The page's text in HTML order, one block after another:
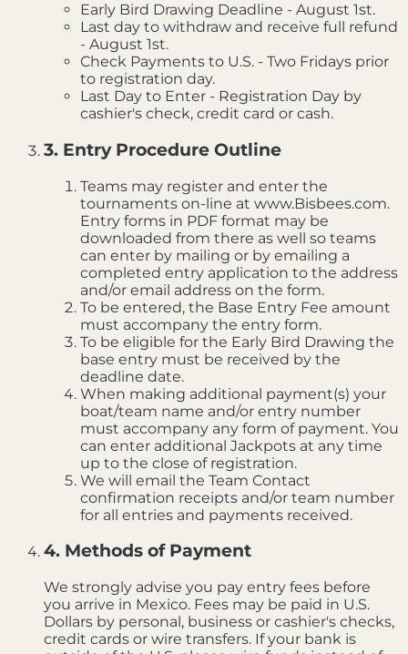
Early Bird Drawing Deadline - August 1st.
Last day to withdraw and receive full refund
- August 1st.
Check Payments to U.S. - Two Fridays prior
to registration day.
Last Day to Enter - Registration Day by
cashier's check, credit card or cash.
3. Entry Procedure Outline
Teams may register and enter the
tournaments on-line at www.Bisbees.com.
Entry forms in PDF format may be
downloaded from there as well so teams
can enter by mailing or by emailing a
completed entry application to the address
and/or email address on the form.
To be entered, the Base Entry Fee amount
must accompany the entry form.
To be eligible for the Early Bird Drawing the
base entry must be received by the
deadline date.
When making additional payment(s) your
boat/team name and/or entry number
must accompany any form of payment. You
can enter additional Jackpots at any time
up to the close of registration.
We will email the Team Contact
confirmation receipts and/or team number
for all entries and payments received.
4. Methods of Payment
We strongly advise you pay entry fees before
you arrive in Mexico. Fees may be paid in U.S.
Dollars by personal, business or cashier's checks,
credit cards or wire transfers. If your bank is